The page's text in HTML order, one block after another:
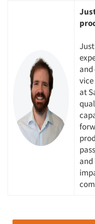
Articles &
Jobs
at
and